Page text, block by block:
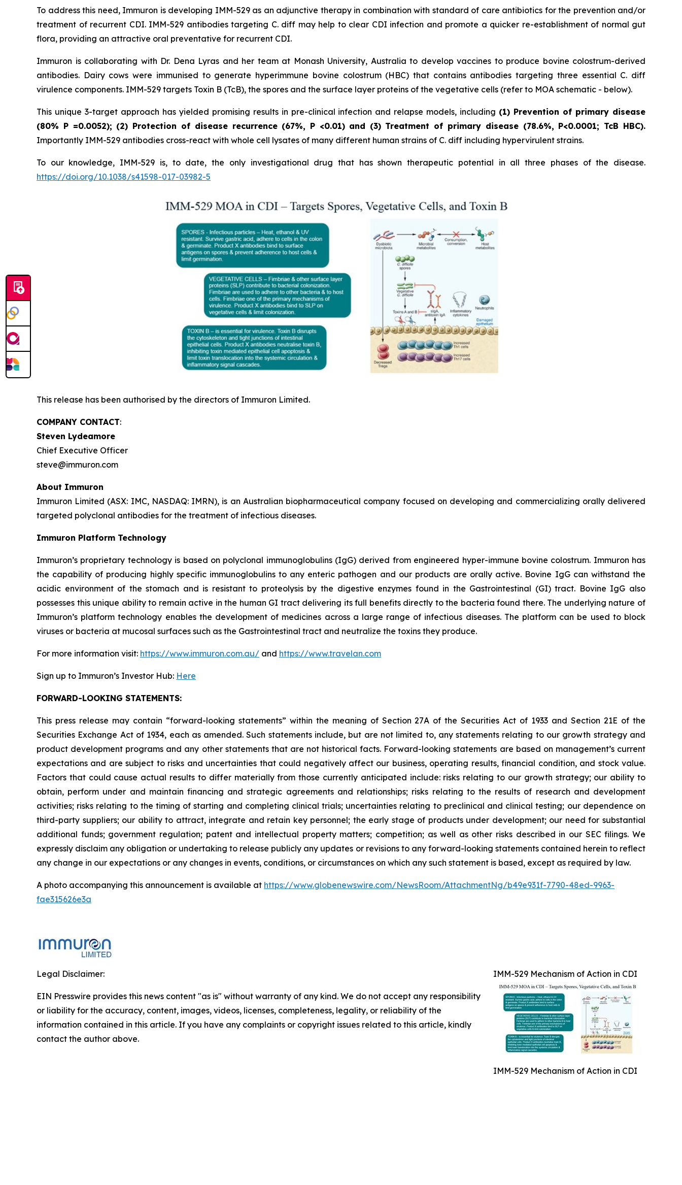
To address this need, Immuron is developing IMM-529 as an adjunctive therapy in combination with standard of care antibiotics for the prevention and/or
treatment of recurrent CDI. IMM-529 antibodies targeting C. diff may help to clear CDI infection and promote a quicker re-establishment of normal gut
flora, providing an attractive oral preventative for recurrent CDI.
Immuron is collaborating with Dr. Dena Lyras and her team at Monash University, Australia to develop vaccines to produce bovine colostrum-derived
antibodies. Dairy cows were immunised to generate hyperimmune bovine colostrum (HBC) that contains antibodies targeting three essential C. diff
virulence components. IMM-529 targets Toxin B (TcB), the spores and the surface layer proteins of the vegetative cells (refer to MOA schematic - below).
This unique 3-target approach has yielded promising results in pre-clinical infection and relapse models, including (1) Prevention of primary disease
(80% P=0.0052); (2) Protection of disease recurrence (67%, P <0.01) and (3) Treatment of primary disease (78.6%, P<0.0001; TcB HBC).
Importantly IMM-529 antibodies cross-react with whole cell lysates of many different human strains of C. diff including hypervirulent strains.
To our knowledge, IMM-529 is, to date, the only investigational drug that has shown therapeutic potential in all three phases of the disease.
https://doi.org/10.1038/s41598-017-03982-5
This release has been authorised by the directors of Immuron Limited.
COMPANY CONTACT:
Steven Lydeamore
Chief Executive Officer
steve@immuron.com
About Immuron
Immuron Limited (ASX: IMC, NASDAQ: IMRN), is an Australian biopharmaceutical company focused on developing and commercializing orally delivered
targeted polyclonal antibodies for the treatment of infectious diseases.
Immuron Platform Technology
Immuron’s proprietary technology is based on polyclonal immunoglobulins (IgG) derived from engineered hyper-immune bovine colostrum. Immuron has
the capability of producing highly specific immunoglobulins to any enteric pathogen and our products are orally active. Bovine IgG can withstand the
acidic environment of the stomach and is resistant to proteolysis by the digestive enzymes found in the Gastrointestinal (GI) tract. Bovine IgG also
possesses this unique ability to remain active in the human GI tract delivering its full benefits directly to the bacteria found there. The underlying nature of
Immuron’s platform technology enables the development of medicines across a large range of infectious diseases. The platform can be used to block
viruses or bacteria at mucosal surfaces such as the Gastrointestinal tract and neutralize the toxins they produce.
For more information visit: https://www.immuron.com.au/ and https://www.travelan.com
Sign up to Immuron’s Investor Hub: Here
FORWARD-LOOKING STATEMENTS:
This press release may contain “forward-looking statements” within the meaning of Section 27A of the Securities Act of 1933 and Section 21E of the
Securities Exchange Act of 1934, each as amended. Such statements include, but are not limited to, any statements relating to our growth strategy and
product development programs and any other statements that are not historical facts. Forward-looking statements are based on management’s current
expectations and are subject to risks and uncertainties that could negatively affect our business, operating results, financial condition, and stock value.
Factors that could cause actual results to differ materially from those currently anticipated include: risks relating to our growth strategy; our ability to
obtain, perform under and maintain financing and strategic agreements and relationships; risks relating to the results of research and development
activities; risks relating to the timing of starting and completing clinical trials; uncertainties relating to preclinical and clinical testing; our dependence on
third-party suppliers; our ability to attract, integrate and retain key personnel; the early stage of products under development; our need for substantial
additional funds; government regulation; patent and intellectual property matters; competition; as well as other risks described in our SEC filings. We
expressly disclaim any obligation or undertaking to release publicly any updates or revisions to any forward-looking statements contained herein to reflect
any change in our expectations or any changes in events, conditions, or circumstances on which any such statement is based, except as required by law.
A photo accompanying this announcement is available at https://www.globenewswire.com/NewsRoom/AttachmentNg/b49e931f-7790-48ed-9963-
fae315626e3a
IMM-529 Mechanism of Action in CDI
IMM-529 Mechanism of Action in CDI
Legal Disclaimer:
EIN Presswire provides this news content "as is" without warranty of any kind. We do not accept any responsibility
or liability for the accuracy, content, images, videos, licenses, completeness, legality, or reliability of the
information contained in this article. If you have any complaints or copyright issues related to this article, kindly
contact the author above.